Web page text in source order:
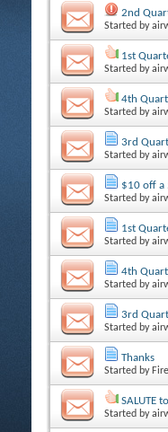
2nd
Started by
1st
Started by
4th
Started by
3rd
Started by
$10 off a
Started by
1st
Started by
4th
Started by
3rd
Started by
Thanks
Started by
SALUTE
Started by